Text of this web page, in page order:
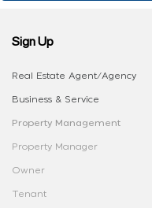
Sign Up
Real Estate Agent/Agency
Business & Service
Property Management
Property Manager
Owner
Tenant